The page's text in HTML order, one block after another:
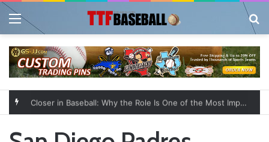
Menu
Closer in Baseball: Why the Role Is One of the Most Important in the Game